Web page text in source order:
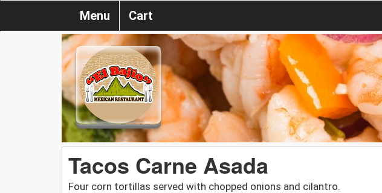
Menu Cart
Tacos Carne Asada
Four corn tortillas served with chopped onions and cilantro.